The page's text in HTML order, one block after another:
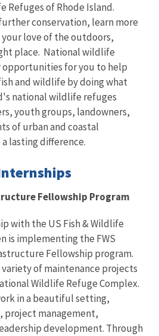
Refuges of Rhode Island.
conservation, learn more
love of the outdoors,
place. National wildlife
opportunities for you to help
and wildlife by doing what
national wildlife refuges
youth groups, landowners,
of urban and coastal
lasting difference.
Fellowship Program
with the US Fish & Wildlife
is implementing the FWS
Fellowship program.
of maintenance projects
Wildlife Refuge Complex.
in a beautiful setting,
project management,
development. Through